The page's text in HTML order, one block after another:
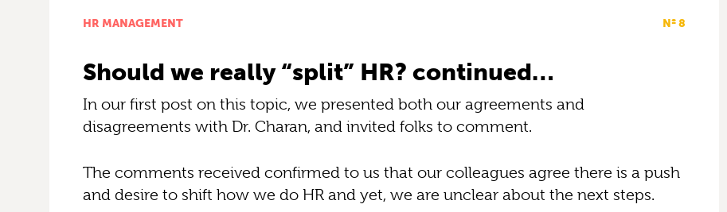
HR MANAGEMENT Nº 8
Should we really “split” HR? continued…
In our first post on this topic, we presented both our agreements and
disagreements with Dr. Charan, and invited folks to comment.
The comments received confirmed to us that our colleagues agree there is a push
and desire to shift how we do HR and yet, we are unclear about the next steps.